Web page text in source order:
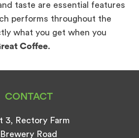
taste are essential features
performs throughout the
what you get when you
Coffee.
CONTACT
3, Rectory Farm
Brewery Road